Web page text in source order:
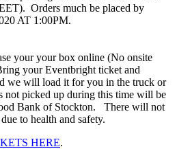
Orders much be placed by
AT 1:00PM.
your your box online (No onsite
your Eventbright ticket and
we will load it for you in the truck or
not picked up during this time will be
Bank of Stockton. There will not
to health and safety.
HERE.